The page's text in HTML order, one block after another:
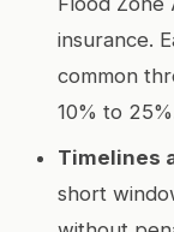
insurance.
common
10% to
Timelines
short